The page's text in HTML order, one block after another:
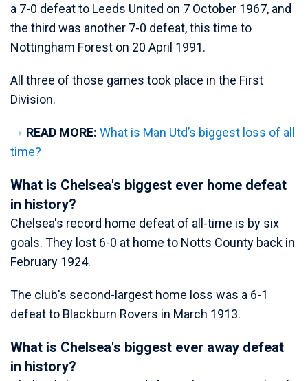
a 7-0 defeat to Leeds United on 7 October 1967, and
the third was another 7-0 defeat, this time to
Nottingham Forest on 20 April 1991.
All three of those games took place in the First
Division.
READ MORE: What is Man Utd’s biggest loss of all
time?
What is Chelsea's biggest ever home defeat
in history?
Chelsea's record home defeat of all-time is by six
goals. They lost 6-0 at home to Notts County back in
February 1924.
The club's second-largest home loss was a 6-1
defeat to Blackburn Rovers in March 1913.
What is Chelsea's biggest ever away defeat
in history?